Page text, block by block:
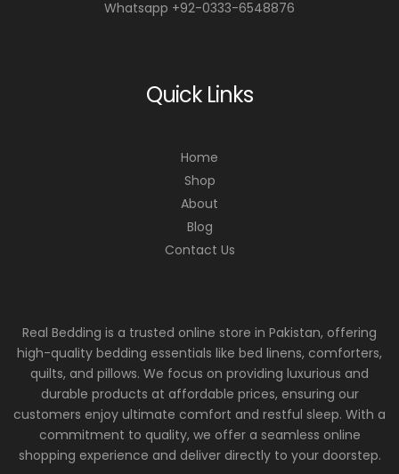
Whatsapp +92-0333-6548876
Quick Links
Home
Shop
About
Blog
Contact Us
Real Bedding is a trusted online store in Pakistan, offering
high-quality bedding essentials like bed linens, comforters,
quilts, and pillows. We focus on providing luxurious and
durable products at affordable prices, ensuring our
customers enjoy ultimate comfort and restful sleep. With a
commitment to quality, we offer a seamless online
shopping experience and deliver directly to your doorstep.